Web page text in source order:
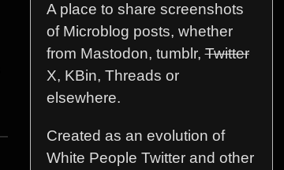
A place to share screenshots
of Microblog posts, whether
from Mastodon, tumblr,Twitter
X, KBin, Threads or
elsewhere.
Created as an evolution of
White People Twitter and other